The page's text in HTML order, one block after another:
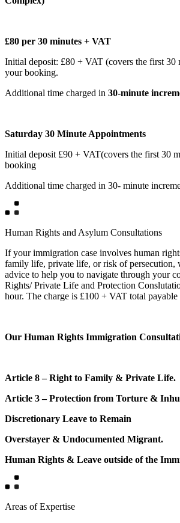
£80 per 30 minutes + VAT
Initial deposit: £80 + VAT (covers the first 30
your booking.
Additional time charged in 30-minute
Saturday 30 Minute Appointments
Initial deposit £90 + VAT(covers the first 30
booking
Additional time charged in 30- minute
Human Rights and Asylum Consultations
If your immigration case involves human
family life, private life, or risk of persecution,
advice to help you to navigate through your
Rights/ Private Life and Protection
hour. The charge is £100 + VAT total
Our Human Rights Immigration
Article 8 – Right to Family & Private Life.
Article 3 – Protection from Torture &
Discretionary Leave to Remain
Overstayer & Undocumented Migrant.
Human Rights & Leave outside of the
Areas of Expertise